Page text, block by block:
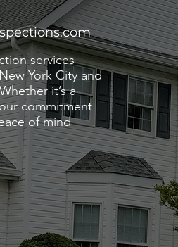
services
York City and
it’s a
commitment
of mind